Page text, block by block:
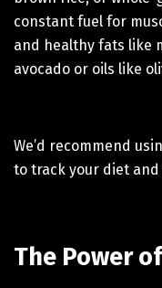
constant fuel for
and healthy fats like
avocado or oils like
We’d recommend
to track your diet and
The Power